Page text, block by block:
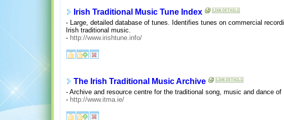
Irish Traditional Music Tune Index
- Large, detailed database of tunes. Identifies tunes on commercial
Irish traditional music.
- http://www.irishtune.info/
The Irish Traditional Music Archive
- Archive and resource centre for the traditional song, music and dance
- http://www.itma.ie/